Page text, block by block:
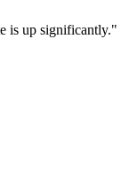
is up significantly."